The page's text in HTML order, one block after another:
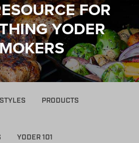
FOR
YODER
PRODUCTS
YODER 101